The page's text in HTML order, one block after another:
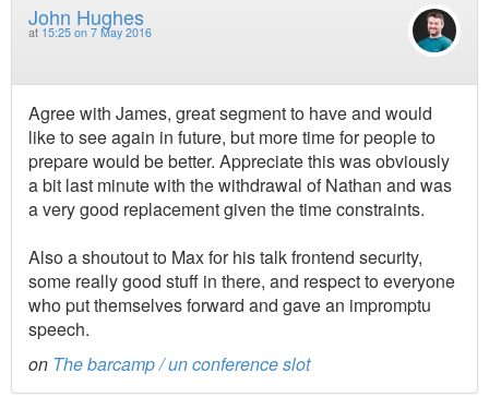
John Hughes
at 15:25 on 7 May 2016
Agree with James, great segment to have and would
like to see again in future, but more time for people to
prepare would be better. Appreciate this was obviously
a bit last minute with the withdrawal of Nathan and was
a very good replacement given the time constraints.
Also a shoutout to Max for his talk frontend security,
some really good stuff in there, and respect to everyone
who put themselves forward and gave an impromptu
speech.
on The barcamp / un conference slot